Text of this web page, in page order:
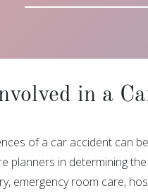
in a
of a car accident can
planners in determining
emergency room care,